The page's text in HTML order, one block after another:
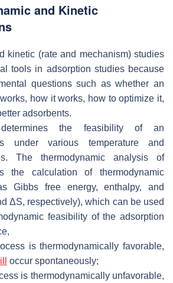
and Kinetic
kinetic (rate and mechanism) studies
tools in adsorption studies because
questions such as whether an
how it works, how to optimize it,
adsorbents.
determines the feasibility of an
under various temperature and
The thermodynamic analysis of
the calculation of thermodynamic
Gibbs free energy, enthalpy, and
ΔS, respectively), which can be used
feasibility of the adsorption
is thermodynamically favorable,
occur spontaneously;
is thermodynamically unfavorable,